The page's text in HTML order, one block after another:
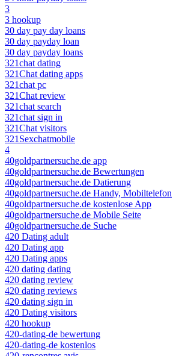
3
3 hookup
30 day pay day loans
30 day payday loan
30 day payday loans
321chat dating
321Chat dating apps
321chat pc
321Chat review
321chat search
321chat sign in
321Chat visitors
321Sexchatmobile
4
40goldpartnersuche.de app
40goldpartnersuche.de Bewertungen
40goldpartnersuche.de Datierung
40goldpartnersuche.de Handy, Mobiltelefon
40goldpartnersuche.de kostenlose App
40goldpartnersuche.de Mobile Seite
40goldpartnersuche.de Suche
420 Dating adult
420 Dating app
420 Dating apps
420 dating dating
420 dating review
420 dating reviews
420 dating sign in
420 Dating visitors
420 hookup
420-dating-de bewertung
420-dating-de kostenlos